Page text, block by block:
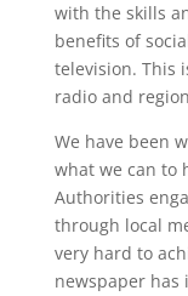
with the skills
benefits of
television. This
radio and
We have been
what we can to
Authorities
through local
very hard to
newspaper has